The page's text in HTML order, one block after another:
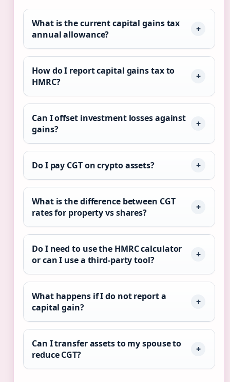
What is the current capital gains tax
annual allowance?
How do I report capital gains tax to
HMRC?
Can I offset investment losses against
gains?
Do I pay CGT on crypto assets?
What is the difference between CGT
rates for property vs shares?
Do I need to use the HMRC calculator
or can I use a third-party tool?
What happens if I do not report a
capital gain?
Can I transfer assets to my spouse to
reduce CGT?